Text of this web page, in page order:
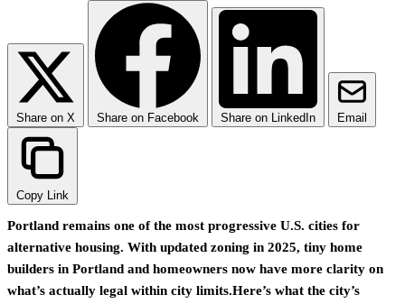
Share on X Share on Facebook Share on LinkedIn Email
Copy Link
Portland remains one of the most progressive U.S. cities for
alternative housing. With updated zoning in 2025, tiny home
builders in Portland and homeowners now have more clarity on
what’s actually legal within city limits.Here’s what the city’s